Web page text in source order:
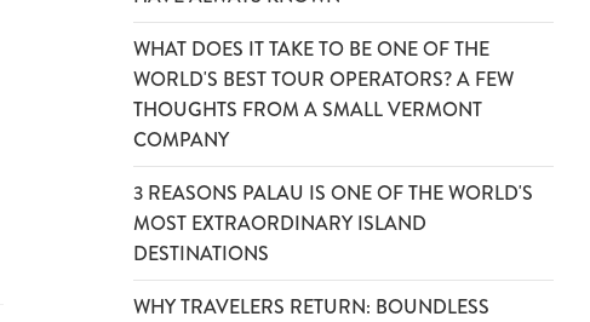
WHAT DOES IT TAKE TO BE ONE OF THE
WORLD'S BEST TOUR OPERATORS? A FEW
THOUGHTS FROM A SMALL VERMONT
COMPANY
3 REASONS PALAU IS ONE OF THE WORLD'S
MOST EXTRAORDINARY ISLAND
DESTINATIONS
WHY TRAVELERS RETURN: BOUNDLESS